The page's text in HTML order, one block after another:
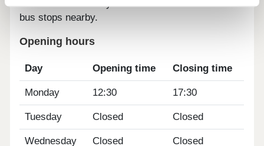
25 minute walk away. There are also a number of
bus stops nearby.
Opening hours
Day Opening time Closing time
Monday 12:30 17:30
Tuesday Closed Closed
Wednesday Closed Closed